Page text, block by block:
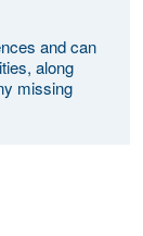
and can
along
missing